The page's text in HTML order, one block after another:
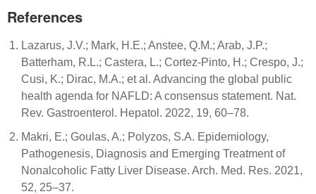
References
Lazarus, J.V.; Mark, H.E.; Anstee, Q.M.; Arab, J.P.;
Batterham, R.L.; Castera, L.; Cortez-Pinto, H.; Crespo, J.;
Cusi, K.; Dirac, M.A.; et al. Advancing the global public
health agenda for NAFLD: A consensus statement. Nat.
Rev. Gastroenterol. Hepatol. 2022, 19, 60–78.
Makri, E.; Goulas, A.; Polyzos, S.A. Epidemiology,
Pathogenesis, Diagnosis and Emerging Treatment of
Nonalcoholic Fatty Liver Disease. Arch. Med. Res. 2021,
52, 25–37.